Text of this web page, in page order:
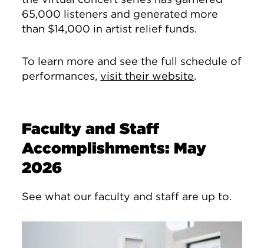
65,000 listeners and generated more
than $14,000 in artist relief funds.
To learn more and see the full schedule of
performances, visit their website.
Faculty and Staff
Accomplishments: May
2026
See what our faculty and staff are up to.